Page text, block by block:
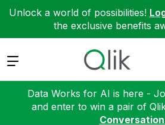
Unlock a world of possibilities!
the exclusive benefits
Expand
Data Works for AI is here -
and enter to win a pair of